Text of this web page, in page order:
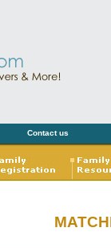
Contact us